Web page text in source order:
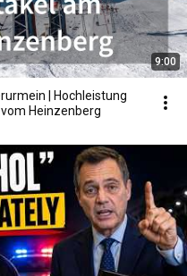
9:00
| Hochleistung
Heinzenberg